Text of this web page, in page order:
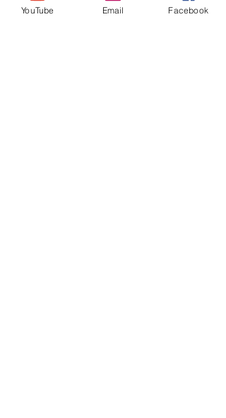
http://www.Twitter.com/BrazenBrits
YouTube Email Facebook